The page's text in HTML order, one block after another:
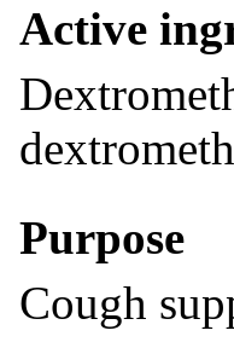
Active
Purpose
Cough